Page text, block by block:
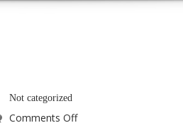
Not categorized
Comments Offon